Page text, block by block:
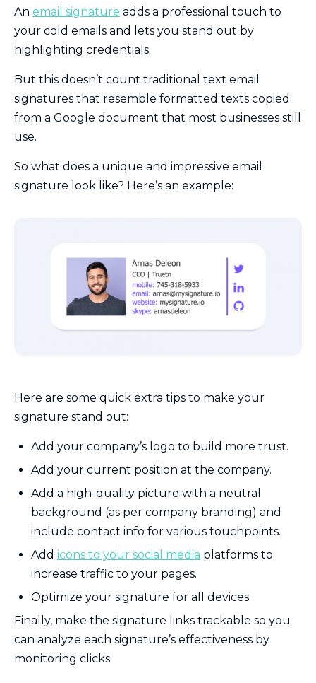
An email signature adds a professional touch to
your cold emails and lets you stand out by
highlighting credentials.
But this doesn’t count traditional text email
signatures that resemble formatted texts copied
from a Google document that most businesses still
use.
So what does a unique and impressive email
signature look like? Here’s an example:
Here are some quick extra tips to make your
signature stand out:
Add your company’s logo to build more trust.
Add your current position at the company.
Add a high-quality picture with a neutral
background (as per company branding) and
include contact info for various touchpoints.
Add icons to your social media platforms to
increase traffic to your pages.
Optimize your signature for all devices.
Finally, make the signature links trackable so you
can analyze each signature’s effectiveness by
monitoring clicks.